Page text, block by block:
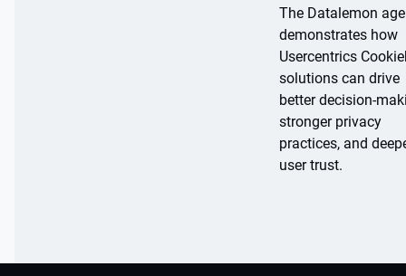
The Datalemon
demonstrates how
Usercentrics
solutions can drive
better decision-
stronger privacy
practices, and
user trust.